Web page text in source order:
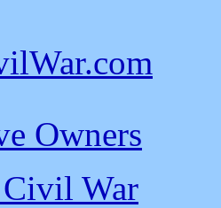
Owners
War